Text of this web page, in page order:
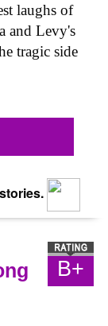
laughs of
and Levy's
tragic side
B+